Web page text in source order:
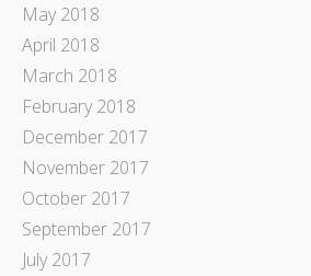
May 2018
April 2018
March 2018
February 2018
December 2017
November 2017
October 2017
September 2017
July 2017